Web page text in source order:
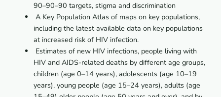
90–90–90 targets, stigma and discrimination
 A Key Population Atlas of maps on key populations,
including the latest available data on key populations
at increased risk of HIV infection.
 Estimates of new HIV infections, people living with
HIV and AIDS-related deaths by different age groups,
children (age 0–14 years), adolescents (age 10–19
years), young people (age 15–24 years), adults (age